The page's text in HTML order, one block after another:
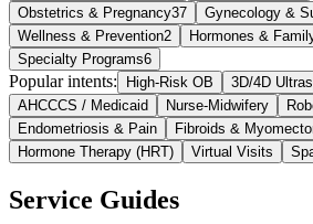
Obstetrics & Pregnancy37 Gynecology &
Wellness & Prevention2 Hormones &
Specialty Programs6
Popular intents: High-Risk OB
3D/4D
AHCCCS / Medicaid
Nurse-Midwifery
Endometriosis & Pain
Fibroids &
Hormone Therapy (HRT)
Virtual Visits
Service Guides